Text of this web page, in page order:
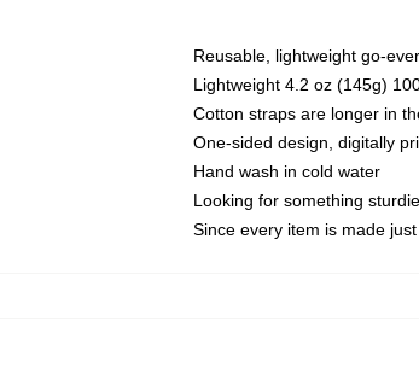
Reusable, lightweight go-
Lightweight 4.2 oz (145g)
Cotton straps are longer in
One-sided design, digitally
Hand wash in cold water
Looking for something
Since every item is made